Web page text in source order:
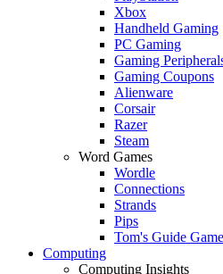
Xbox
Handheld Gaming
PC Gaming
Gaming
Gaming Coupons
Alienware
Corsair
Razer
Steam
Word Games
Wordle
Connections
Strands
Pips
Tom's Guide
Computing
Computing Insights